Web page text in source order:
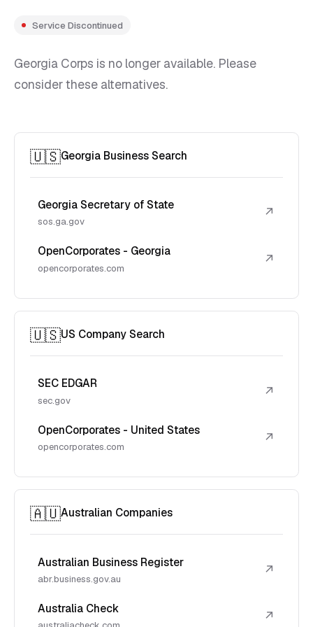
Service Discontinued
Georgia Corps is no longer available. Please
consider these alternatives.
🇺🇸Georgia Business Search
Georgia Secretary of State
sos.ga.gov
↗
OpenCorporates - Georgia
opencorporates.com
↗
🇺🇸US Company Search
SEC EDGAR
sec.gov
↗
OpenCorporates - United States
opencorporates.com
↗
🇦🇺Australian Companies
Australian Business Register
abr.business.gov.au
↗
Australia Check ↗